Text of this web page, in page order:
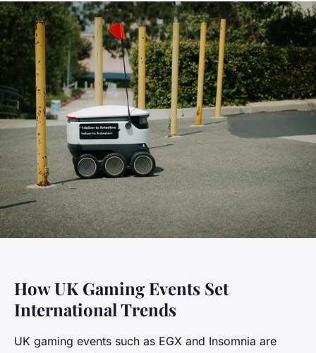
How UK Gaming Events Set
International Trends
UK gaming events such as EGX and Insomnia are